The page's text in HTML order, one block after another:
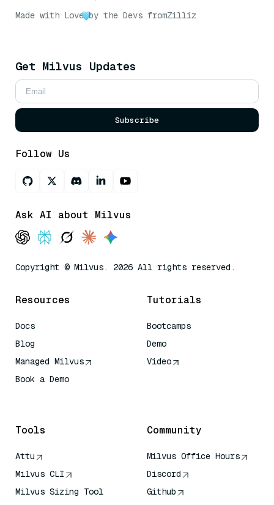
Made with Love by the Devs fromZilliz
Get Milvus Updates
Subscribe
Follow Us
Ask AI about Milvus
Copyright © Milvus. 2026 All rights reserved.
Resources
Docs
Blog
Managed Milvus
Book a Demo
Tutorials
Bootcamps
Demo
Video
Tools
Attu
Milvus CLI
Milvus Sizing Tool
Community
Milvus Office Hours
Discord
Github